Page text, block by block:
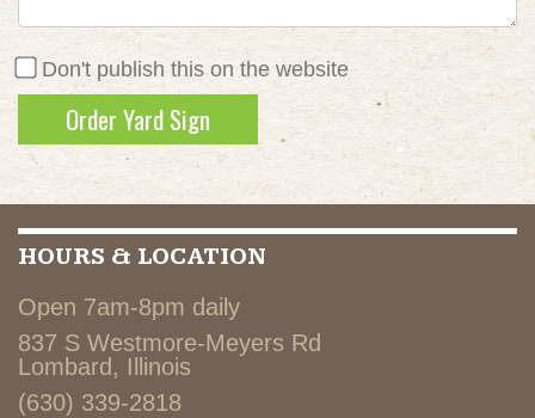
Don't publish this on the website
HOURS & LOCATION
Open 7am-8pm daily
837 S Westmore-Meyers Rd
Lombard, Illinois
(630) 339-2818